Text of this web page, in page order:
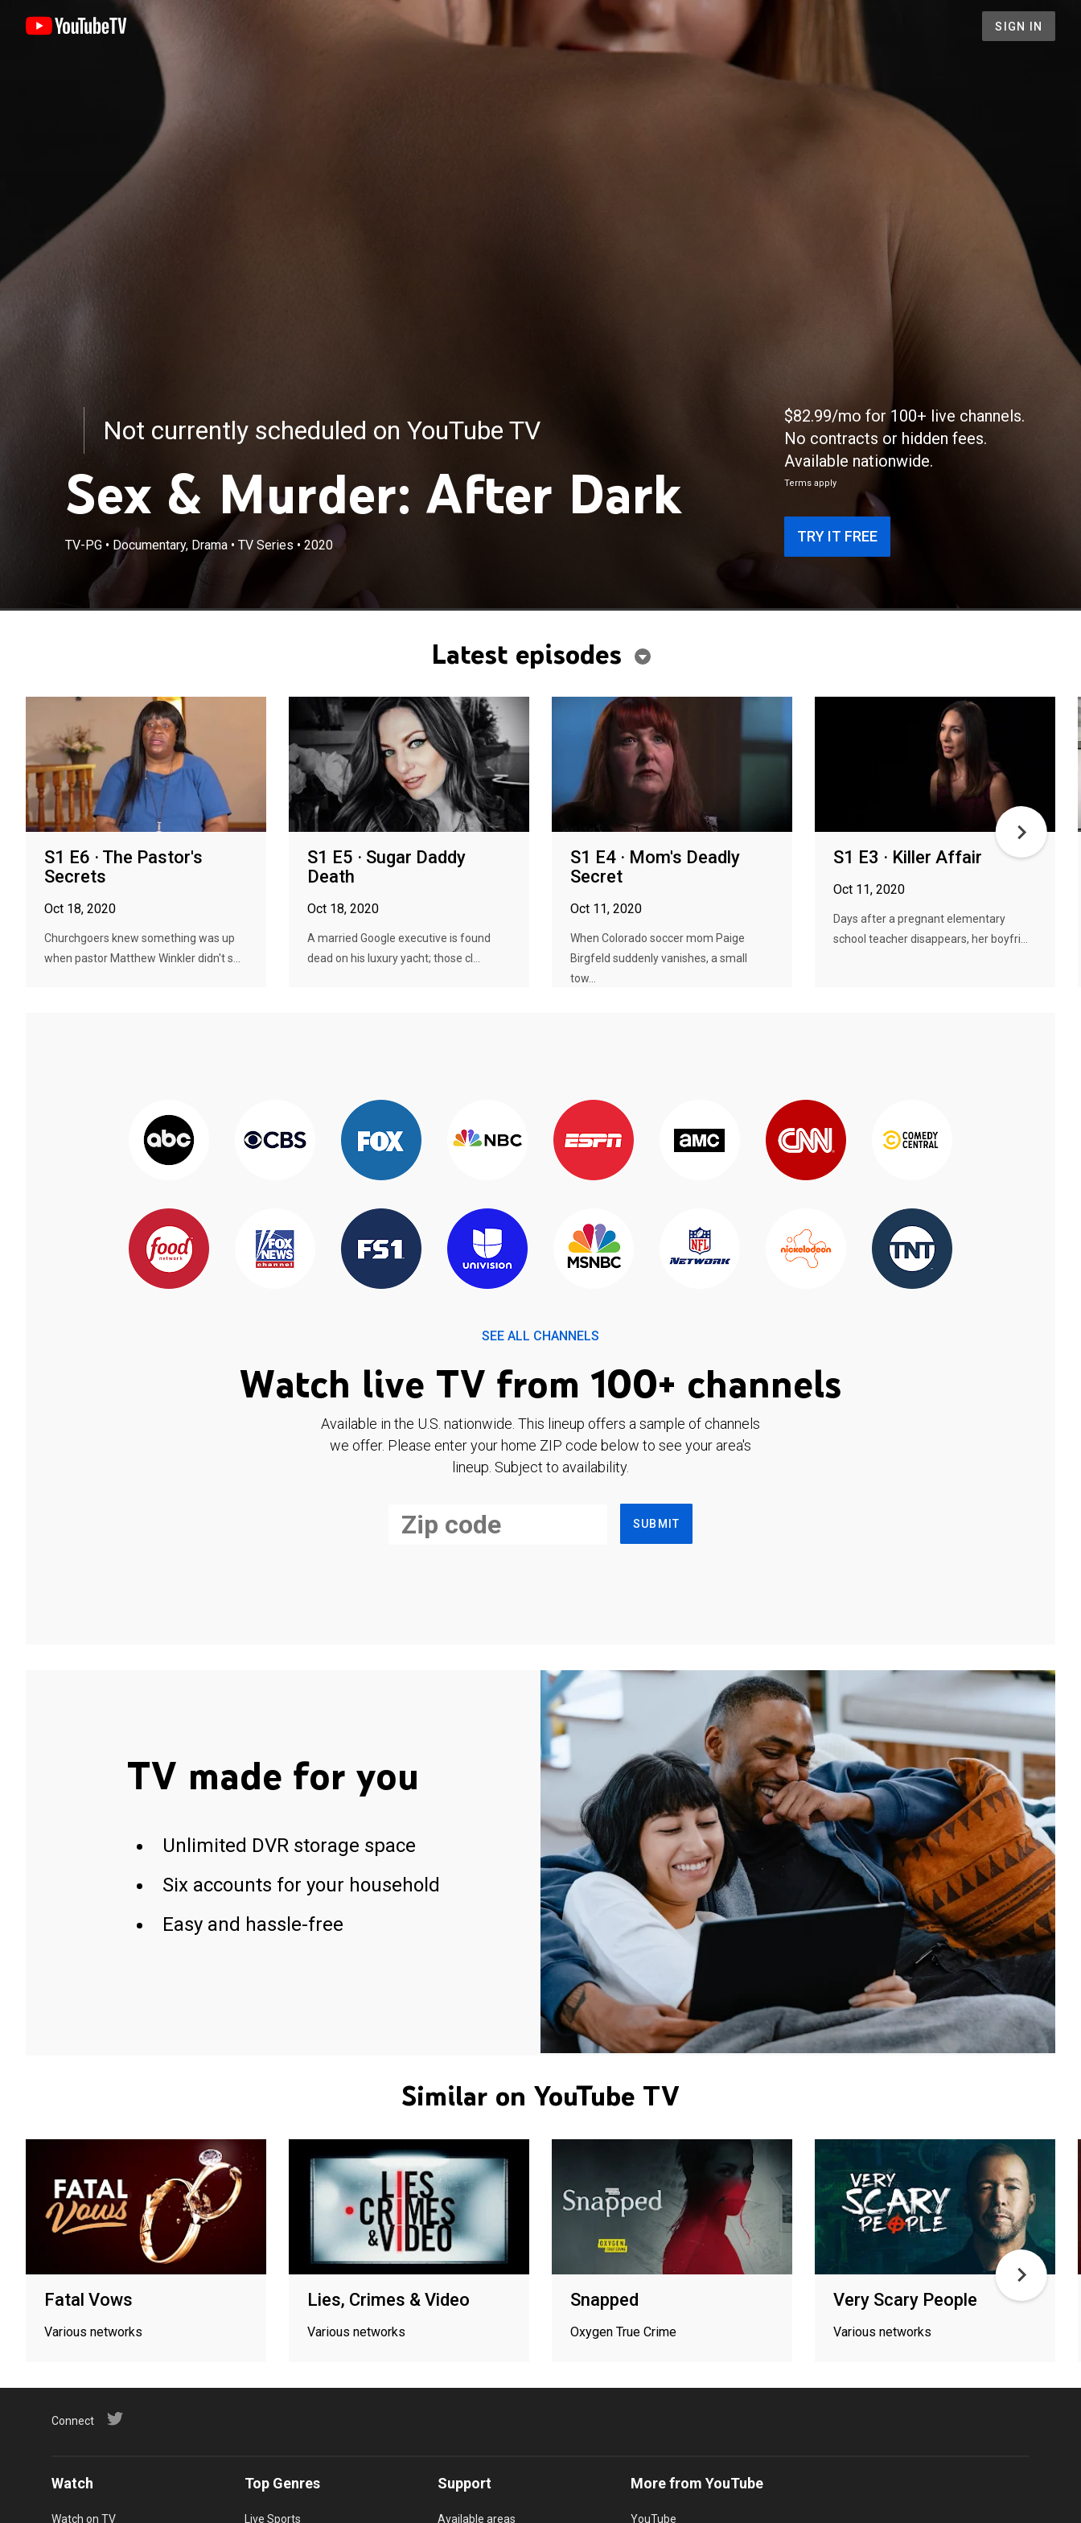
SIGN IN
Not currently scheduled on YouTube TV
Sex & Murder: After Dark
TV-PG• Documentary, Drama• TV Series • 2020
$82.99/mo for 100+ live channels.
No contracts or hidden fees.
Available nationwide.
Terms apply
TRY IT FREE
Latest episodes
S1 E6 · The Pastor's
Secrets
Oct 18, 2020
Churchgoers knew something was up
when pastor Matthew Winkler didn't s...
S1 E5 · Sugar Daddy
Death
Oct 18, 2020
A married Google executive is found
dead on his luxury yacht; those cl...
S1 E4 · Mom's Deadly
Secret
Oct 11, 2020
When Colorado soccer mom Paige
Birgfeld suddenly vanishes, a small
tow...
S1 E3 · Killer Affair
Oct 11, 2020
Days after a pregnant elementary
school teacher disappears, her boyfri...
SEE ALL CHANNELS
Watch live TV from 100+ channels
Available in the U.S. nationwide. This lineup offers a sample of channels
we offer. Please enter your home ZIP code below to see your area's
lineup. Subject to availability.
SUBMIT
TV made for you
Unlimited DVR storage space
Six accounts for your household
Easy and hassle-free
Similar on YouTube TV
Fatal Vows
Various networks
Lies, Crimes & Video
Various networks
Snapped
Oxygen True Crime
Very Scary People
Various networks
Connect
Watch
Watch on TV
Top Genres
Live Sports
Support
Available areas
More from YouTube
YouTube